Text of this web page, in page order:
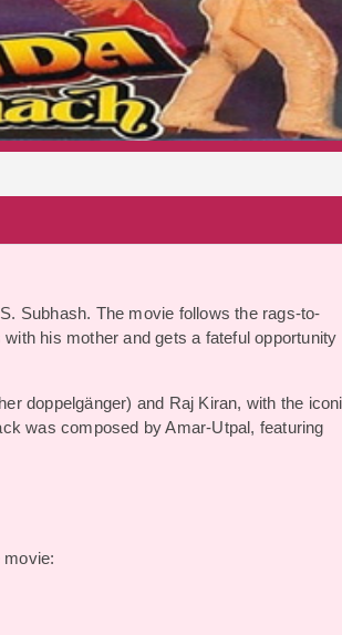
Subhash. The movie follows the rags-to-
his mother and gets a fateful opportunity
doppelgänger) and Raj Kiran, with the
was composed by Amar-Utpal, featuring